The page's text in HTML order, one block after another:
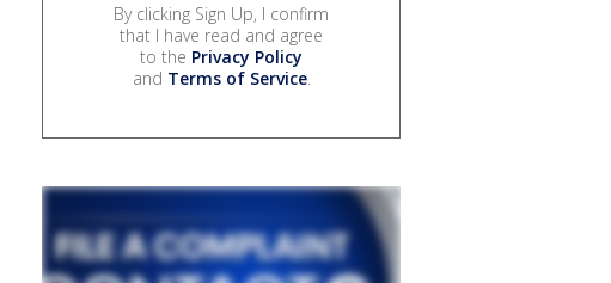
By clicking Sign Up, I confirm
that I have read and agree
to the Privacy Policy
and Terms of Service.